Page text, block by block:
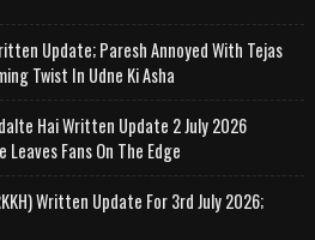
Update; Paresh Annoyed With Tejas
Twist In Udne Ki Asha
Hai Written Update 2 July 2026
Leaves Fans On The Edge
Written Update For 3rd July 2026;